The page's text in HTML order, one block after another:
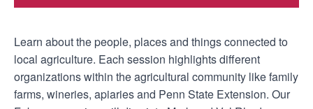
Learn about the people, places and things connected to
local agriculture. Each session highlights different
organizations within the agricultural community like family
farms, wineries, apiaries and Penn State Extension. Our